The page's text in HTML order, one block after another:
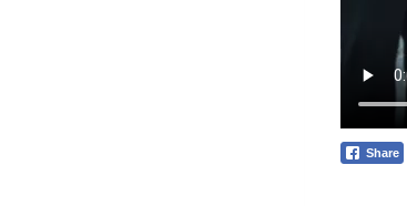
Share